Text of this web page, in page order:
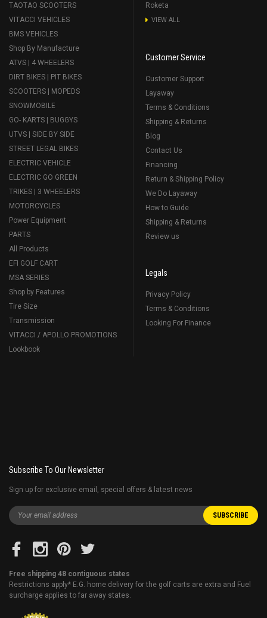
TAOTAO SCOOTERS
VITACCI VEHICLES
BMS VEHICLES
Shop By Manufacture
ATVS | 4 WHEELERS
DIRT BIKES | PIT BIKES
SCOOTERS | MOPEDS
SNOWMOBILE
GO- KARTS | BUGGYS
UTVS | SIDE BY SIDE
STREET LEGAL BIKES
ELECTRIC VEHICLE
ELECTRIC GO GREEN
TRIKES | 3 WHEELERS
MOTORCYCLES
Power Equipment
PARTS
All Products
EFI GOLF CART
MSA SERIES
Shop by Features
Tire Size
Transmission
VITACCI / APOLLO PROMOTIONS
Lookbook
Roketa
VIEW ALL
Customer Service
Customer Support
Layaway
Terms & Conditions
Shipping & Returns
Blog
Contact Us
Financing
Return & Shipping Policy
We Do Layaway
How to Guide
Shipping & Returns
Review us
Legals
Privacy Policy
Terms & Conditions
Looking For Finance
Subscribe To Our Newsletter
Sign up for exclusive email, special offers & latest news
Free shipping 48 contiguous states
Restrictions apply* E.G. home delivery for the golf carts are extra and Fuel
surcharge applies to far away states.